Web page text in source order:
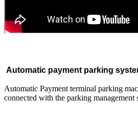
Automatic payment parking
Automatic Payment terminal parking
connected with the parking management